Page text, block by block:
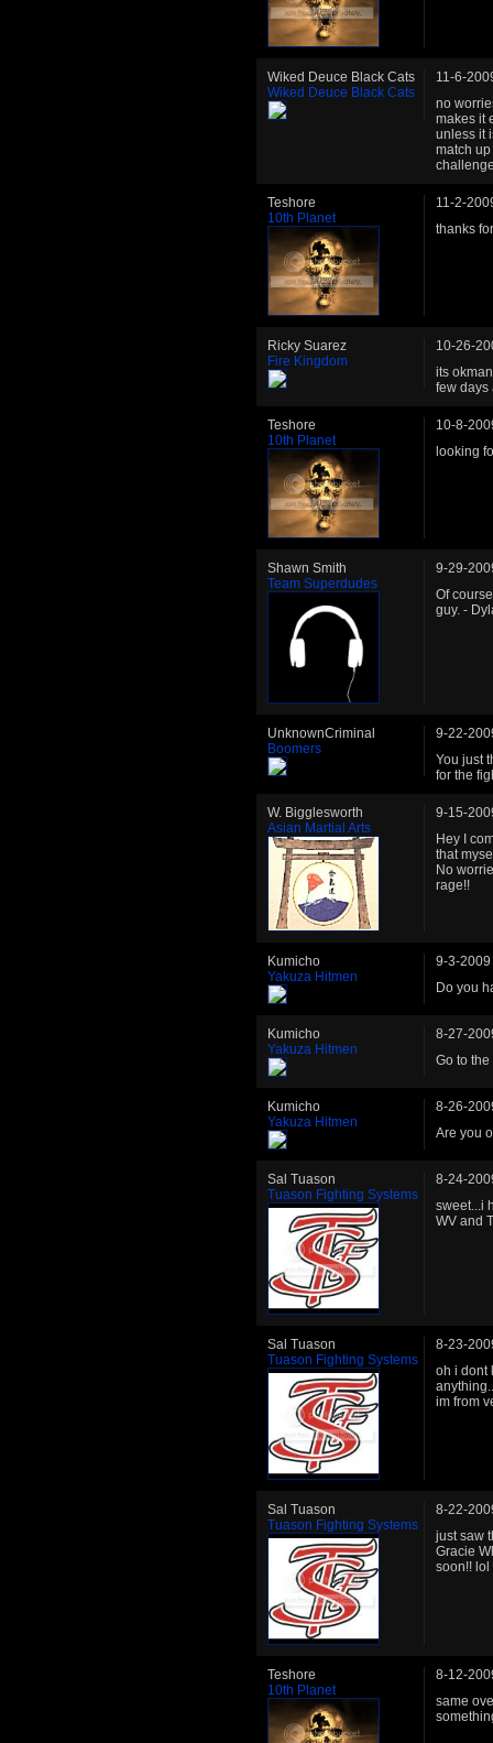
Wiked Deuce Black Cats
Wiked Deuce Black Cats
11-6-
no
makes it
unless it
match
Teshore
10th Planet
11-2-
thanks
Ricky Suarez
Fire Kingdom
10-26-
its
few days
Teshore
10th Planet
10-8-
looking
Shawn Smith
Team Superdudes
9-29-
Of
guy. -
UnknownCriminal
Boomers
9-22-
You just
for the
W. Bigglesworth
Asian Martial Arts
9-15-
Hey I
that
No
rage!!
Kumicho
Yakuza Hitmen
9-3-2009
Do you
Kumicho
Yakuza Hitmen
8-27-
Go to
Kumicho
Yakuza Hitmen
8-26-
Are you
Sal Tuason
Tuason Fighting Systems
8-24-
sweet...i
WV and
Sal Tuason
Tuason Fighting Systems
8-23-
oh i dont
im from
Sal Tuason
Tuason Fighting Systems
8-22-
just saw
Gracie
soon!! lol
Teshore
10th Planet
8-12-
same